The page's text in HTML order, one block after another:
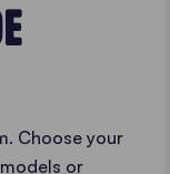
Choose your
or